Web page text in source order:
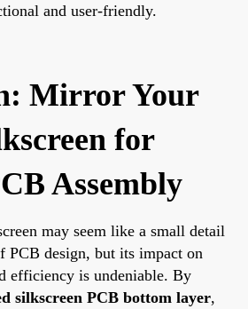
and user-friendly.
Mirror Your
for
Assembly
may seem like a small detail
PCB design, but its impact on
efficiency is undeniable. By
silkscreen PCB bottom layer,